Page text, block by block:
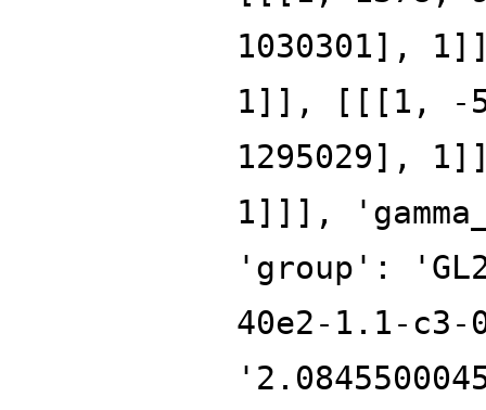
1030301],
1]], [[[1, -
1295029],
1]]],
'group':
40e2-1.1-